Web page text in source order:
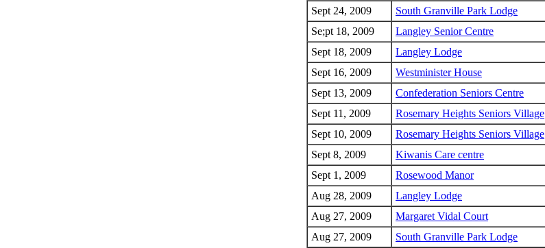
Sept 24, 2009
South Granville Park Lodge
Se;pt 18, 2009
Langley Senior Centre
Sept 18, 2009
Langley Lodge
Sept 16, 2009
Westminister House
Sept 13, 2009
Confederation Seniors Centre
Sept 11, 2009
Rosemary Heights Seniors Village
Sept 10, 2009
Rosemary Heights Seniors Village
Sept 8, 2009
Kiwanis Care centre
Sept 1, 2009
Rosewood Manor
Aug 28, 2009
Langley Lodge
Aug 27, 2009
Margaret Vidal Court
Aug 27, 2009
South Granville Park Lodge